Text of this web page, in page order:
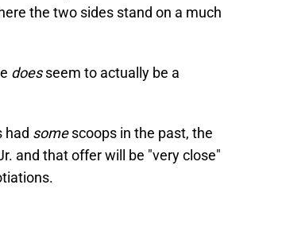
the two sides stand on a much
doesseem to actually be a
had somescoops in the past, the
and that offer will be "very close"